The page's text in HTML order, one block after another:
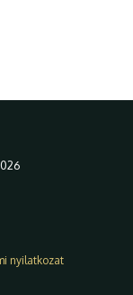
nyilatkozat